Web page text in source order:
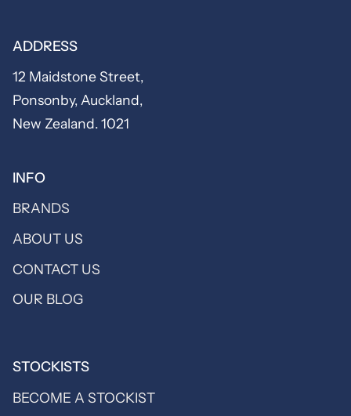
ADDRESS
12 Maidstone Street,
Ponsonby, Auckland,
New Zealand. 1021
INFO
BRANDS
ABOUT US
CONTACT US
OUR BLOG
STOCKISTS
BECOME A STOCKIST